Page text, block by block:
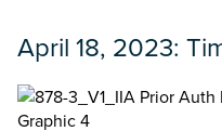
April 18, 2023: